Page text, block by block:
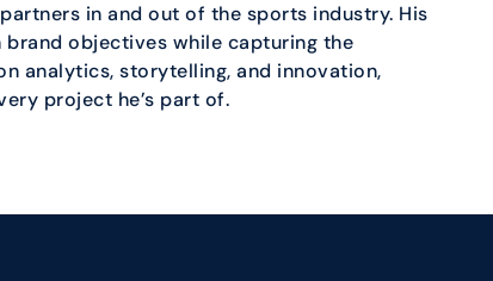
in and out of the sports industry. His
objectives while capturing the
analytics, storytelling, and innovation,
project he’s part of.